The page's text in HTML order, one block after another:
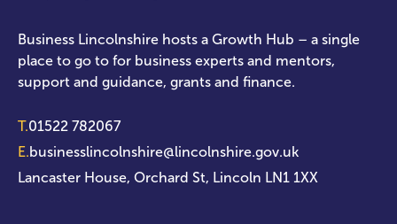
Business Lincolnshire hosts a Growth Hub – a single
place to go to for business experts and mentors,
support and guidance, grants and finance.
T.01522 782067
E.businesslincolnshire@lincolnshire.gov.uk
Lancaster House, Orchard St, Lincoln LN1 1XX